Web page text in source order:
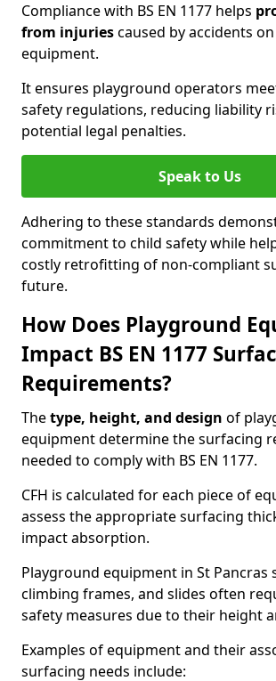
Compliance with BS EN 1177 helps
from injuriescaused by accidents
equipment.
It ensures playground operators
safety regulations, reducing liability
potential legal penalties.
Speak to Us
Adhering to these standards
commitment to child safety while
costly retrofitting of non-compliant
future.
How Does Playground
Impact BS EN 1177
Requirements?
Thetype, height, and design of
equipment determine the surfacing
needed to comply with BS EN 1177.
CFH is calculated for each piece of
assess the appropriate surfacing
impact absorption.
Playground equipment in St Pancras
climbing frames, and slides often
safety measures due to their height
Examples of equipment and their
surfacing needs include: